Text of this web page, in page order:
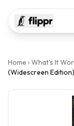
Home › What's It
(Widescreen Edition)